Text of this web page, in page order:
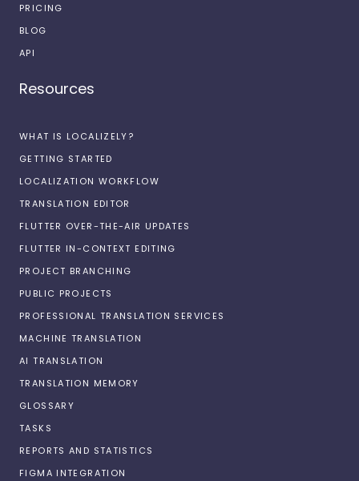
PRICING
BLOG
API
Resources
WHAT IS LOCALIZELY?
GETTING STARTED
LOCALIZATION WORKFLOW
TRANSLATION EDITOR
FLUTTER OVER-THE-AIR UPDATES
FLUTTER IN-CONTEXT EDITING
PROJECT BRANCHING
PUBLIC PROJECTS
PROFESSIONAL TRANSLATION SERVICES
MACHINE TRANSLATION
AI TRANSLATION
TRANSLATION MEMORY
GLOSSARY
TASKS
REPORTS AND STATISTICS
FIGMA INTEGRATION